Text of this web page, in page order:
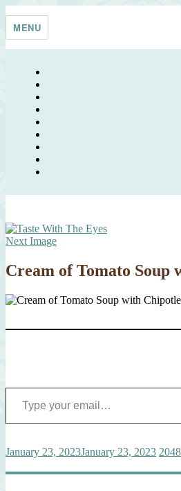
Taste With The Eyes
where the image is meant to titillate and
MENU
Next Image
Cream of Tomato Soup
Type your email…
Posted
January 23, 2023January 23, 2023 Full